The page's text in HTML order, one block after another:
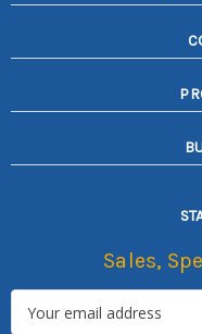
Sales,